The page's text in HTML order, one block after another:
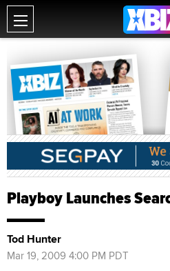
Playboy Launches
Tod Hunter
Mar 19, 2009 4:00 PM PDT